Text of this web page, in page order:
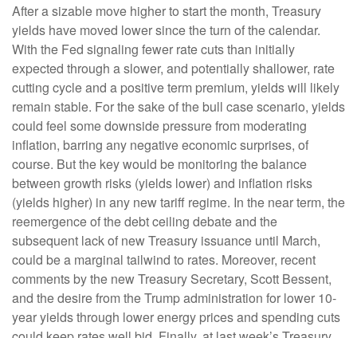
After a sizable move higher to start the month, Treasury
yields have moved lower since the turn of the calendar.
With the Fed signaling fewer rate cuts than initially
expected through a slower, and potentially shallower, rate
cutting cycle and a positive term premium, yields will likely
remain stable. For the sake of the bull case scenario, yields
could feel some downside pressure from moderating
inflation, barring any negative economic surprises, of
course. But the key would be monitoring the balance
between growth risks (yields lower) and inflation risks
(yields higher) in any new tariff regime. In the near term, the
reemergence of the debt ceiling debate and the
subsequent lack of new Treasury issuance until March,
could be a marginal tailwind to rates. Moreover, recent
comments by the new Treasury Secretary, Scott Bessent,
and the desire from the Trump administration for lower 10-
year yields through lower energy prices and spending cuts